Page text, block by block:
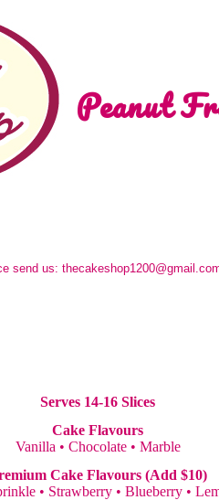
Peanut
send us:
Serves 14-16 Slices
Cake Flavours
Vanilla • Chocolate • Marble
Cake Flavours (Add $10)
• Strawberry • Blueberry •